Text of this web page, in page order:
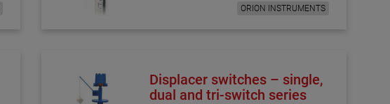
ORION INSTRUMENTS
Displacer switches – single,
dual and tri-switch series